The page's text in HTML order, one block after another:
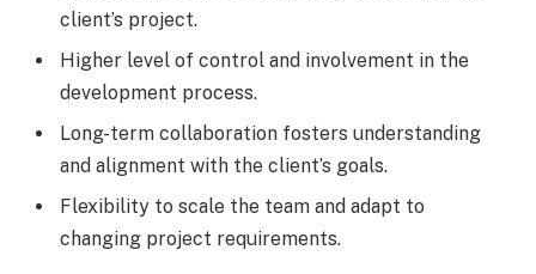
client’s project.
Higher level of control and involvement in the
development process.
Long-term collaboration fosters understanding
and alignment with the client’s goals.
Flexibility to scale the team and adapt to
changing project requirements.